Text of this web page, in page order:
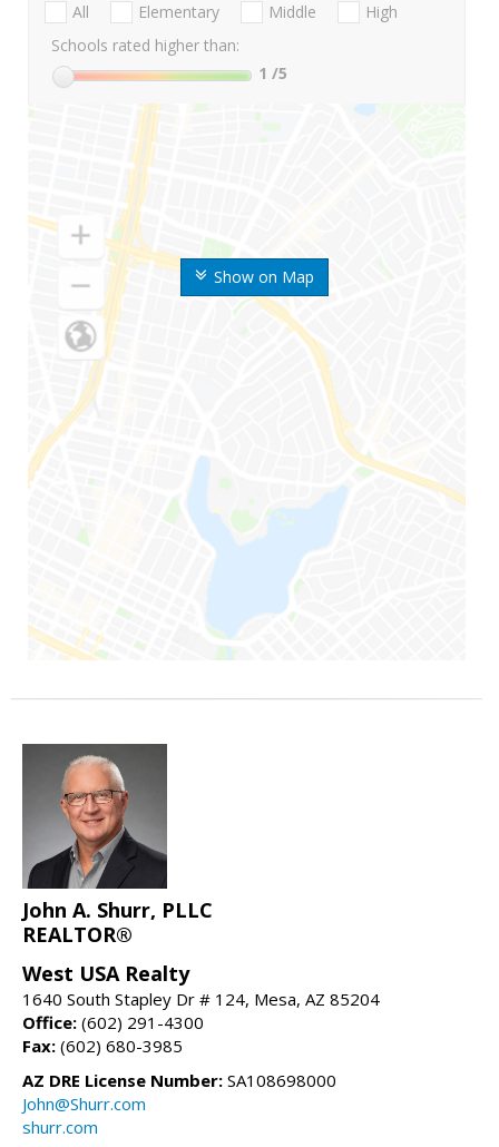
Show on Map
All Elementary Middle
High
Schools rated higher than:
1 /5
John A. Shurr, PLLC
REALTOR®
West USA Realty
1640 South Stapley Dr # 124, Mesa, AZ 85204
Office: (602) 291-4300
Fax: (602) 680-3985
AZ DRE License Number: SA108698000
John@Shurr.com
shurr.com